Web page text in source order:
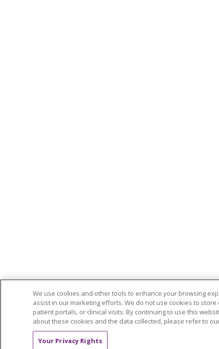
We use cookies and other tools to enhance your browsing
assist in our marketing efforts. We do not use cookies to
patient portals, or clinical visits. By continuing to use this
about these cookies and the data collected, please refer to
Your Privacy Rights